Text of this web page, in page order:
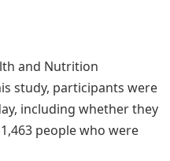
and Nutrition
study, participants were
including whether they
people who were